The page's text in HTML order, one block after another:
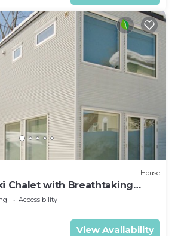
House
Chalet with Breathtaking
1002
Accessibility
View Availability